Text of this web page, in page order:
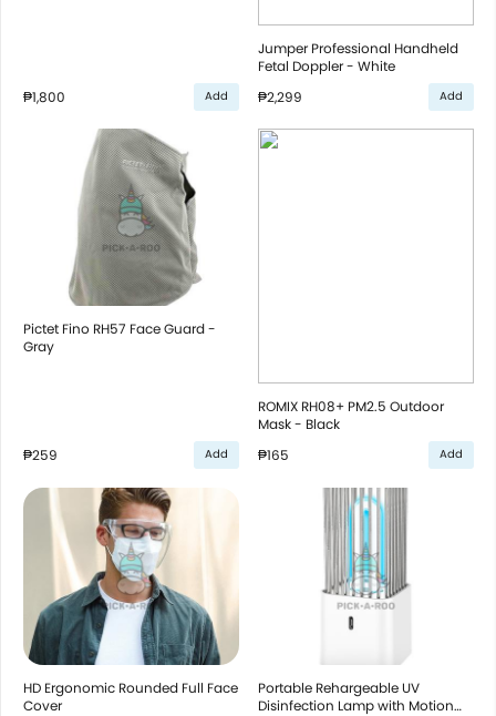
₱1,800 Add
Jumper Professional Handheld
Fetal Doppler - White
₱2,299
Add
Pictet Fino RH57 Face Guard -
Gray
₱259 Add
ROMIX RH08+ PM2.5 Outdoor
Mask - Black
₱165
Add
HD Ergonomic Rounded Full Face
Cover
Portable Rehargeable UV
Disinfection Lamp with Motion